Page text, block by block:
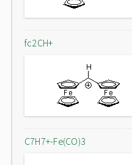
fc2CH+
C7H7+-Fe(CO)3